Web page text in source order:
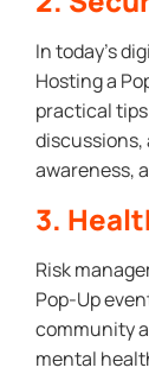
In today’s
Hosting a
practical
discussions,
awareness,
3.
Risk
Pop-Up
community
mental